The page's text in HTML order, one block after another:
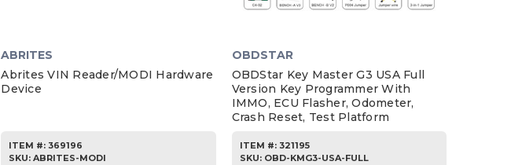
ABRITES
Abrites VIN Reader/MODI Hardware
Device
ITEM #: 369196
SKU:ABRITES-MODI
OBDSTAR
OBDStar Key Master G3 USA Full
Version Key Programmer With
IMMO, ECU Flasher, Odometer,
Crash Reset, Test Platform
ITEM #: 321195
SKU: OBD-KMG3-USA-FULL